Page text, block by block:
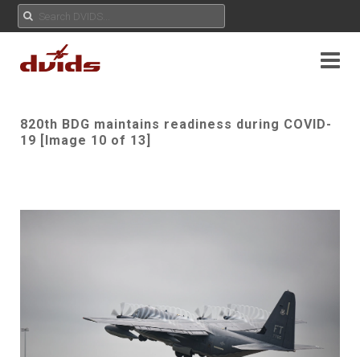
820th BDG maintains readiness during COVID-
19 [Image 10 of 13]